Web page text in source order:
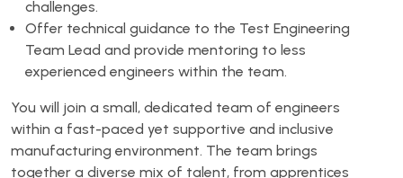
challenges.
Offer technical guidance to the Test Engineering
Team Lead and provide mentoring to less
experienced engineers within the team.
You will join a small, dedicated team of engineers
within a fast-paced yet supportive and inclusive
manufacturing environment. The team brings
together a diverse mix of talent, from apprentices